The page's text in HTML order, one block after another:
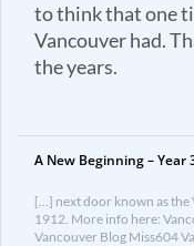
to think that one
Vancouver had.
the years.
A New Beginning – Year
[…] next door known as the
1912. More info here:
Vancouver Blog Miss604